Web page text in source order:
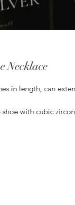
Necklace
in length, can
with cubic